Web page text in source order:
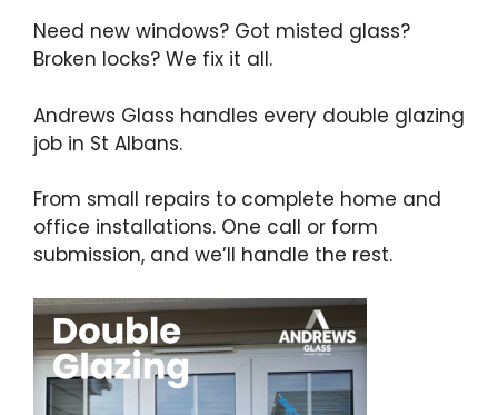
Need new windows? Got misted glass?
Broken locks? We fix it all.
Andrews Glass handles every double glazing
job in St Albans.
From small repairs to complete home and
office installations. One call or form
submission, and we’ll handle the rest.